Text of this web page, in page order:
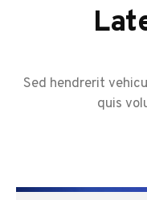
Sed hendrerit
quis